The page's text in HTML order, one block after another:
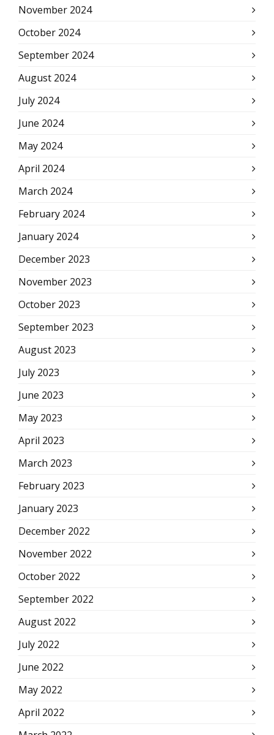
November 2024
October 2024
September 2024
August 2024
July 2024
June 2024
May 2024
April 2024
March 2024
February 2024
January 2024
December 2023
November 2023
October 2023
September 2023
August 2023
July 2023
June 2023
May 2023
April 2023
March 2023
February 2023
January 2023
December 2022
November 2022
October 2022
September 2022
August 2022
July 2022
June 2022
May 2022
April 2022